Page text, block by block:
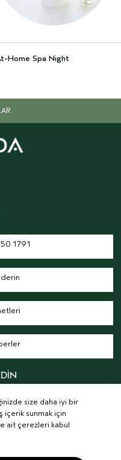
Home Spa Night
1791
size daha iyi bir
içerik sunmak için
ait çerezleri kabul